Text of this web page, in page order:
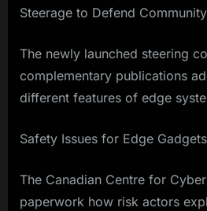
Steerage to Defend
The newly launched steering
complementary publications
different features of edge
Safety Issues for Edge Gadgets
The Canadian Centre for
paperwork how risk actors